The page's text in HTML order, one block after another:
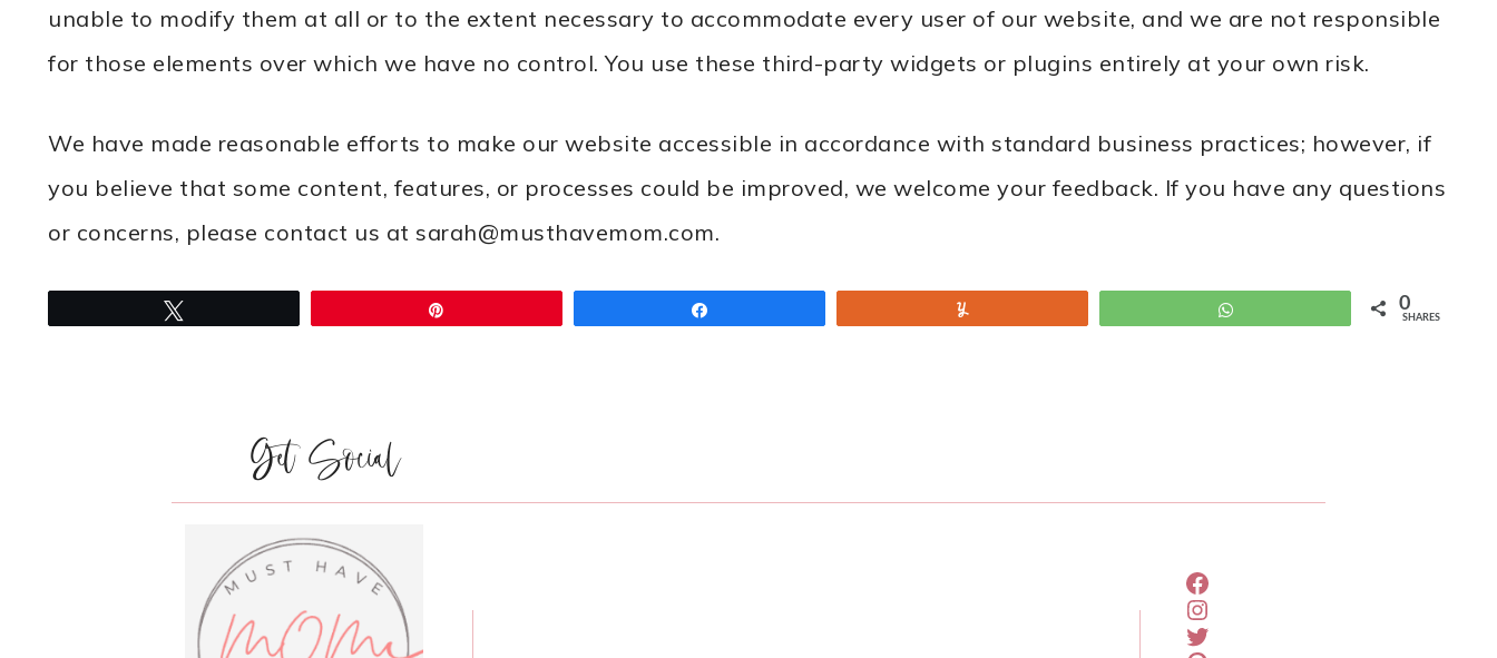
unable to modify them at all or to the extent necessary to accommodate every user of our website, and we are not responsible
for those elements over which we have no control. You use these third-party widgets or plugins entirely at your own risk.
We have made reasonable efforts to make our website accessible in accordance with standard business practices; however, if
you believe that some content, features, or processes could be improved, we welcome your feedback. If you have any questions
or concerns, please contact us at sarah@musthavemom.com.
0
SHARES
Get Social
FACEBOOK
INSTAGRAM
TWITTER